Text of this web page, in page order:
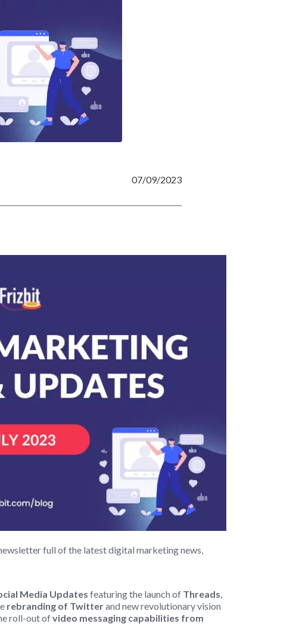
07/09/2023
full of the latest digital marketing news,
Media Updates featuring the launch of Threads,
rebranding of Twitterand new revolutionary vision
roll-out ofvideo messaging capabilities from